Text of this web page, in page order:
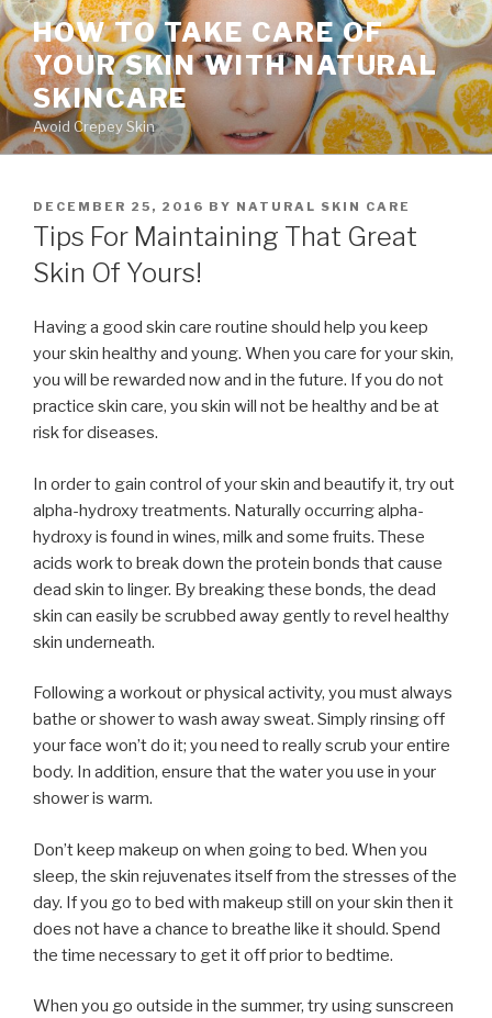
Skip
to
content
HOW TO TAKE CARE OF
YOUR SKIN WITH NATURAL
SKINCARE
Avoid Crepey Skin
POSTED
ON
DECEMBER 25, 2016 BY NATURAL SKIN CARE
Tips For Maintaining That Great
Skin Of Yours!
Having a good skin care routine should help you keep
your skin healthy and young. When you care for your skin,
you will be rewarded now and in the future. If you do not
practice skin care, you skin will not be healthy and be at
risk for diseases.
In order to gain control of your skin and beautify it, try out
alpha-hydroxy treatments. Naturally occurring alpha-
hydroxy is found in wines, milk and some fruits. These
acids work to break down the protein bonds that cause
dead skin to linger. By breaking these bonds, the dead
skin can easily be scrubbed away gently to revel healthy
skin underneath.
Following a workout or physical activity, you must always
bathe or shower to wash away sweat. Simply rinsing off
your face won’t do it; you need to really scrub your entire
body. In addition, ensure that the water you use in your
shower is warm.
Don’t keep makeup on when going to bed. When you
sleep, the skin rejuvenates itself from the stresses of the
day. If you go to bed with makeup still on your skin then it
does not have a chance to breathe like it should. Spend
the time necessary to get it off prior to bedtime.
When you go outside in the summer, try using sunscreen